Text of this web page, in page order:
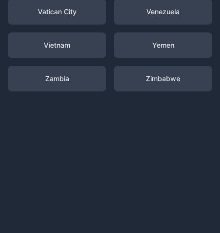
Vatican City Venezuela
Vietnam Yemen
Zambia Zimbabwe